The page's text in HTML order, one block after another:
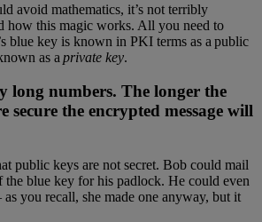
avoid mathematics, it’s not terribly
how this magic works. All you need to
blue key is known in PKI terms as a public
as a private key.
long numbers. The longer the
secure the encrypted message will
public keys are not secret. Bob could mail
the blue key for his padlock. He could even
you recall, she made one anyway, but it